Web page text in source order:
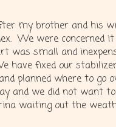
my brother and his
We were concerned it
was small and
have fixed our
planned where to go
and we did not want
waiting out the